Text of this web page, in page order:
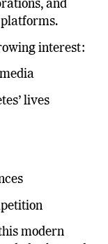
daily
and
interest:
lives